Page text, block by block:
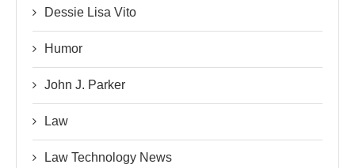
Dessie Lisa Vito
Humor
John J. Parker
Law
Law Technology News